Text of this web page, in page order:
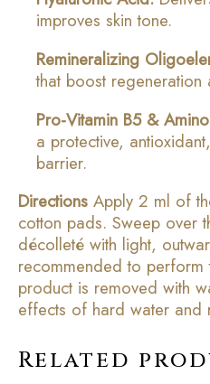
improves skin tone.
Remineralizing
that boost regeneration
Pro-Vitamin B5 &
a protective,
barrier.
Directions Apply 2 ml of
cotton pads. Sweep over
décolleté with light,
recommended to perform
product is removed with
effects of hard water and
Related